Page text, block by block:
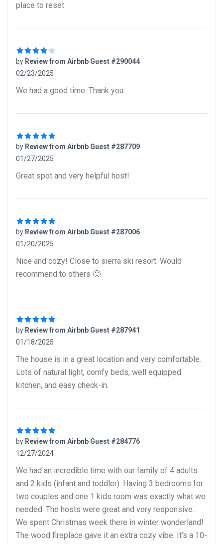
place to reset.
by Review from Airbnb Guest #290044
02/23/2025
We had a good time. Thank you.
by Review from Airbnb Guest #287709
01/27/2025
Great spot and very helpful host!
by Review from Airbnb Guest #287006
01/20/2025
Nice and cozy! Close to sierra ski resort. Would
recommend to others 🙂
by Review from Airbnb Guest #287941
01/18/2025
The house is in a great location and very comfortable.
Lots of natural light, comfy beds, well equipped
kitchen, and easy check-in.
by Review from Airbnb Guest #284776
12/27/2024
We had an incredible time with our family of 4 adults
and 2 kids (infant and toddler). Having 3 bedrooms for
two couples and one 1 kids room was exactly what we
needed. The hosts were great and very responsive.
We spent Christmas week there in winter wonderland!
The wood fireplace gave it an extra cozy vibe. It’s a 10-